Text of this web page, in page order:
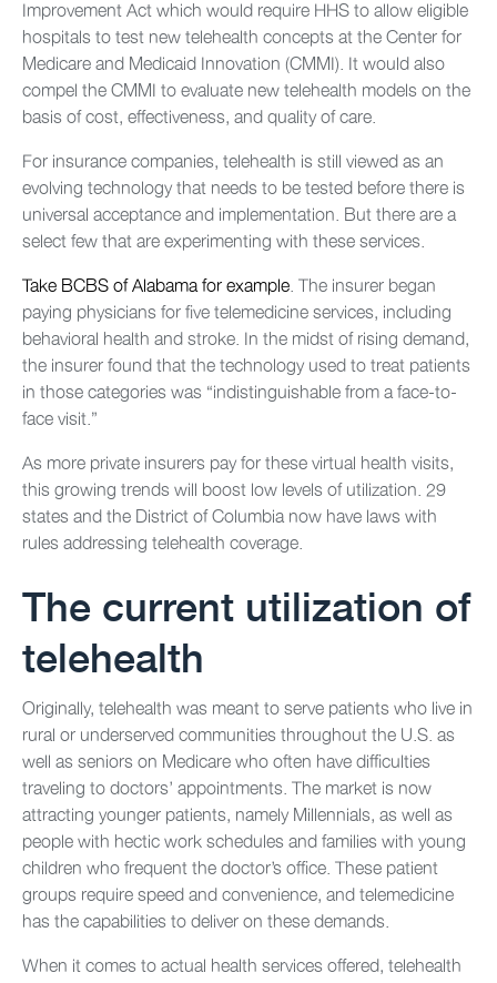
Improvement Act which would require HHS to allow eligible
hospitals to test new telehealth concepts at the Center for
Medicare and Medicaid Innovation (CMMI). It would also
compel the CMMI to evaluate new telehealth models on the
basis of cost, effectiveness, and quality of care.
For insurance companies, telehealth is still viewed as an
evolving technology that needs to be tested before there is
universal acceptance and implementation. But there are a
select few that are experimenting with these services.
Take BCBS of Alabama for example. The insurer began
paying physicians for five telemedicine services, including
behavioral health and stroke. In the midst of rising demand,
the insurer found that the technology used to treat patients
in those categories was “indistinguishable from a face-to-
face visit.”
As more private insurers pay for these virtual health visits,
this growing trends will boost low levels of utilization. 29
states and the District of Columbia now have laws with
rules addressing telehealth coverage.
The current utilization of
telehealth
Originally, telehealth was meant to serve patients who live in
rural or underserved communities throughout the U.S. as
well as seniors on Medicare who often have difficulties
traveling to doctors’ appointments. The market is now
attracting younger patients, namely Millennials, as well as
people with hectic work schedules and families with young
children who frequent the doctor’s office. These patient
groups require speed and convenience, and telemedicine
has the capabilities to deliver on these demands.
When it comes to actual health services offered, telehealth